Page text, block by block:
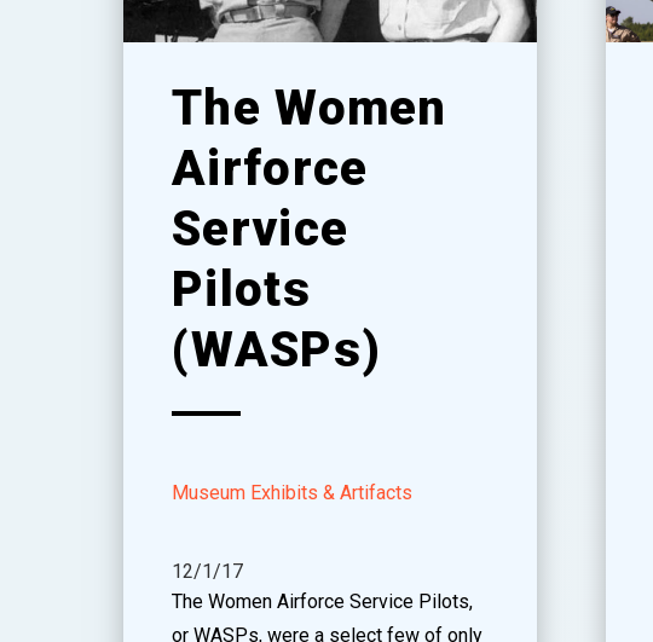
The Women
Airforce
Service
Pilots
(WASPs)
Museum Exhibits & Artifacts
12/1/17
The Women Airforce Service Pilots,
or WASPs, were a select few of only